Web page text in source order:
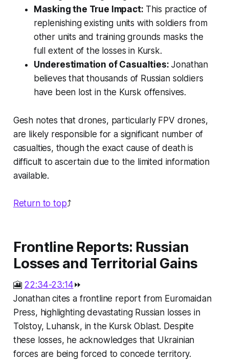
Masking the True Impact: This practice of
replenishing existing units with soldiers from
other units and training grounds masks the
full extent of the losses in Kursk.
Underestimation of Casualties: Jonathan
believes that thousands of Russian soldiers
have been lost in the Kursk offensives.
Gesh notes that drones, particularly FPV drones,
are likely responsible for a significant number of
casualties, though the exact cause of death is
difficult to ascertain due to the limited information
available.
Return to top⤴️
Frontline Reports: Russian
Losses and Territorial Gains
🎦 22:34-23:14⏩
Jonathan cites a frontline report from Euromaidan
Press, highlighting devastating Russian losses in
Tolstoy, Luhansk, in the Kursk Oblast. Despite
these losses, he acknowledges that Ukrainian
forces are being forced to concede territory.